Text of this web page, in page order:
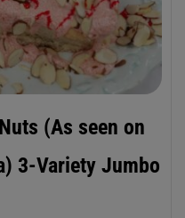
(As seen on
3-Variety Jumbo